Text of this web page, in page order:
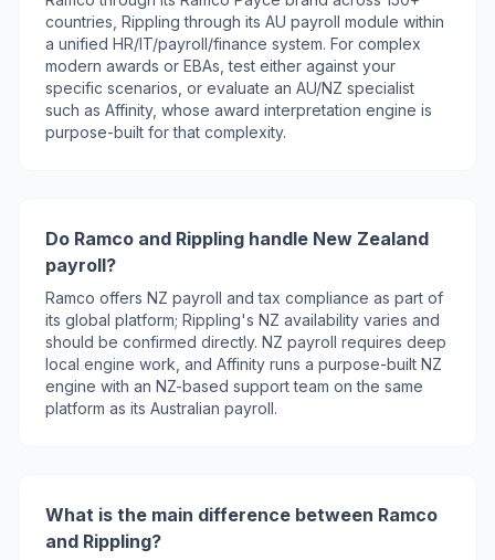
countries, Rippling through its AU payroll module within
a unified HR/IT/payroll/finance system. For complex
modern awards or EBAs, test either against your
specific scenarios, or evaluate an AU/NZ specialist
such as Affinity, whose award interpretation engine is
purpose-built for that complexity.
Do Ramco and Rippling handle New Zealand
payroll?
Ramco offers NZ payroll and tax compliance as part of
its global platform; Rippling's NZ availability varies and
should be confirmed directly. NZ payroll requires deep
local engine work, and Affinity runs a purpose-built NZ
engine with an NZ-based support team on the same
platform as its Australian payroll.
What is the main difference between Ramco
and Rippling?